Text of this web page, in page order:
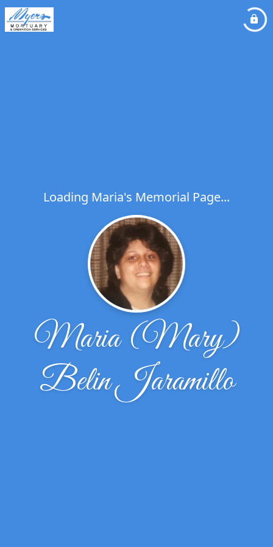
Loading Maria's Memorial Page...
Maria (Mary)
Belin Jaramillo